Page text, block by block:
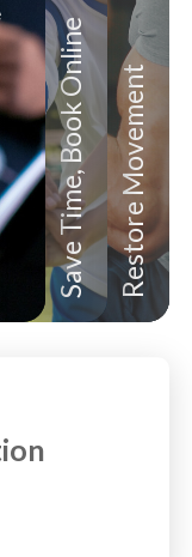
Save Time,
Book Online
Restore
Movement